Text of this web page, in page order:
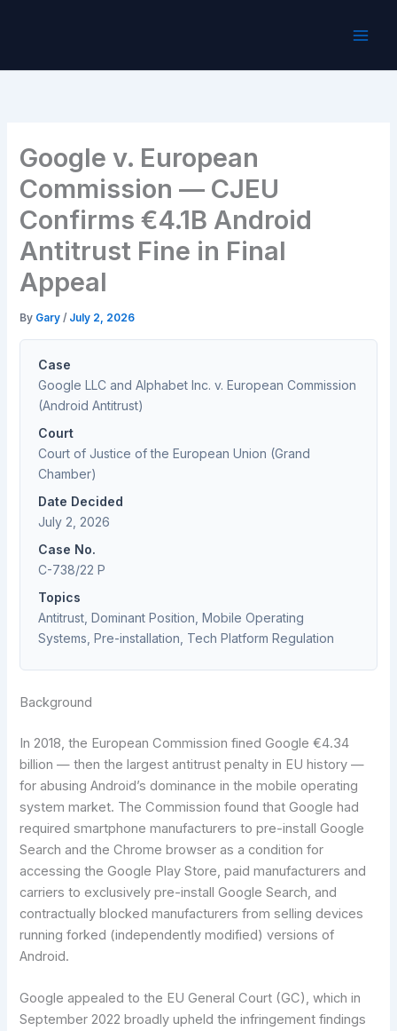
Google v. European
Commission — CJEU
Confirms €4.1B Android
Antitrust Fine in Final
Appeal
By Gary/ July 2, 2026
Case
Google LLC and Alphabet Inc. v. European Commission
(Android Antitrust)
Court
Court of Justice of the European Union (Grand
Chamber)
Date Decided
July 2, 2026
Case No.
C-738/22 P
Topics
Antitrust, Dominant Position, Mobile Operating
Systems, Pre-installation, Tech Platform Regulation
Background
In 2018, the European Commission fined Google €4.34
billion — then the largest antitrust penalty in EU history —
for abusing Android’s dominance in the mobile operating
system market. The Commission found that Google had
required smartphone manufacturers to pre-install Google
Search and the Chrome browser as a condition for
accessing the Google Play Store, paid manufacturers and
carriers to exclusively pre-install Google Search, and
contractually blocked manufacturers from selling devices
running forked (independently modified) versions of
Android.
Google appealed to the EU General Court (GC), which in
September 2022 broadly upheld the infringement findings